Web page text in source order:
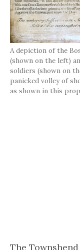
A depiction of the
(shown on the left)
soldiers (shown on
panicked volley of
as shown in this
The